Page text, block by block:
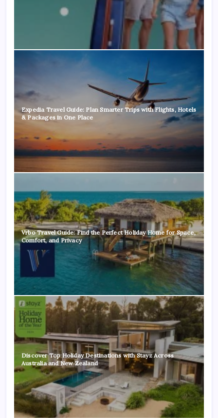
Expedia Travel Guide: Plan Smarter Trips with Flights, Hotels
& Packages in One Place
Vrbo Travel Guide: Find the Perfect Holiday Home for Space,
Comfort, and Privacy
Discover Top Holiday Destinations with Stayz Across
Australia and New Zealand